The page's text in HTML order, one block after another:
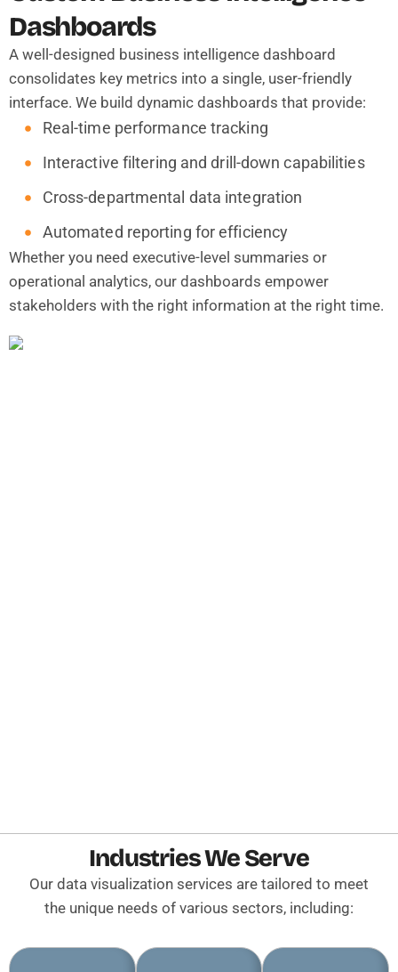
Dashboards
A well-designed business intelligence dashboard
consolidates key metrics into a single, user-friendly
interface. We build dynamic dashboards that provide:
Real-time performance tracking
Interactive filtering and drill-down capabilities
Cross-departmental data integration
Automated reporting for efficiency
Whether you need executive-level summaries or
operational analytics, our dashboards empower
stakeholders with the right information at the right time.
Industries We Serve
Our data visualization services are tailored to meet
the unique needs of various sectors, including: